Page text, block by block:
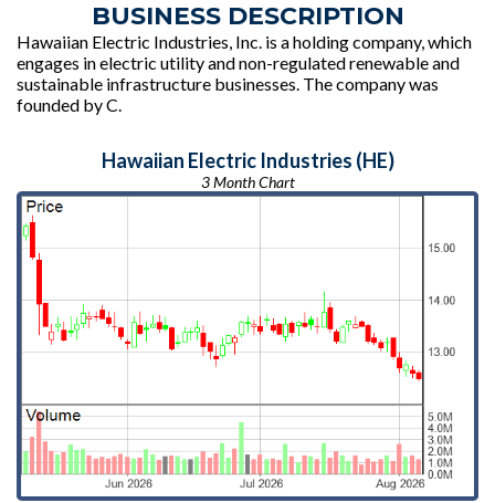
BUSINESS DESCRIPTION
Hawaiian Electric Industries, Inc. is a holding company, which
engages in electric utility and non-regulated renewable and
sustainable infrastructure businesses. The company was
founded by C.
Hawaiian Electric Industries (HE)
3 Month Chart